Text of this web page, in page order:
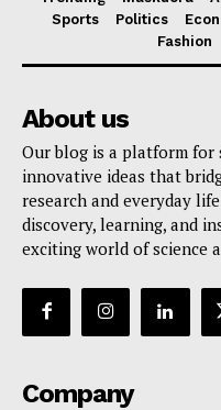
Sports
Politics
Fashion
About us
Our blog is a platform for
innovative ideas that
research and everyday
discovery, learning, and
exciting world of science
Company